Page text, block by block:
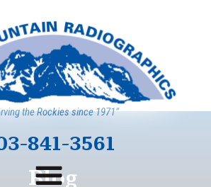
the Rockies since 1971”
841-3561
Blog